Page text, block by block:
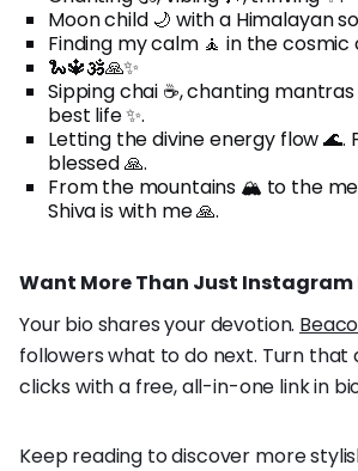
Moon child 🌙 with a Himalayan
Finding my calm 🧘 in the cosmic
🐍🔱🕉️🙏✨
Sipping chai ☕, chanting mantras
best life ✨.
Letting the divine energy flow 🌊.
blessed 🙏.
From the mountains 🏔️ to the
Shiva is with me 🙏.
Want More Than Just Instagram
Your bio shares your devotion.
followers what to do next. Turn that
clicks with a free, all-in-one link in
Keep reading to discover more